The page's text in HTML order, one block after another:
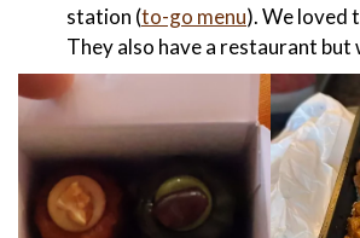
station (to-go menu). We loved
They also have a restaurant but